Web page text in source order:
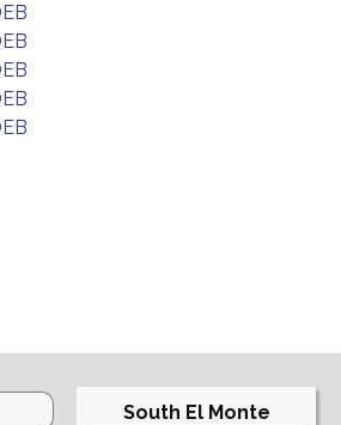
South El Monte